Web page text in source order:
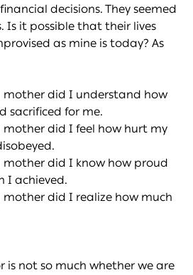
decisions. They seemed
Is it possible that their lives
as mine is today? As
did I understand how
sacrificed for me.
did I feel how hurt my
did I know how proud
I achieved.
did I realize how much
is not so much whether we are